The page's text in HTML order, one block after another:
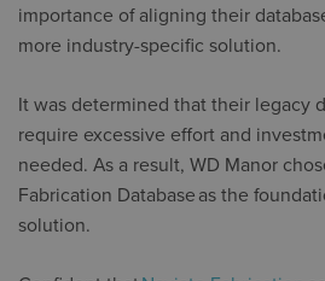
importance of aligning their
more industry-specific solution.
It was determined that their legacy
require excessive effort and
needed. As a result, WD Manor
Fabrication Database as the
solution.